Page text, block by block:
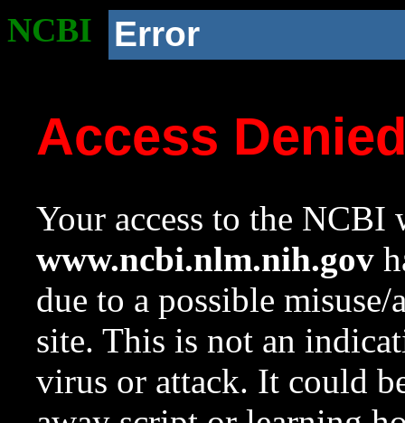
NCBI Error
Access
Your access to the NCBI
www.ncbi.nlm.nih.gov
due to a possible
site. This is not an
virus or attack. It could